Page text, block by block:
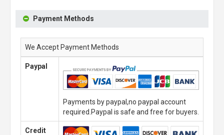
Payment Methods
We Accept Payment Methods
Paypal
Payments by paypal,no paypal account
required.Paypal is safe and free for buyers.
Credit